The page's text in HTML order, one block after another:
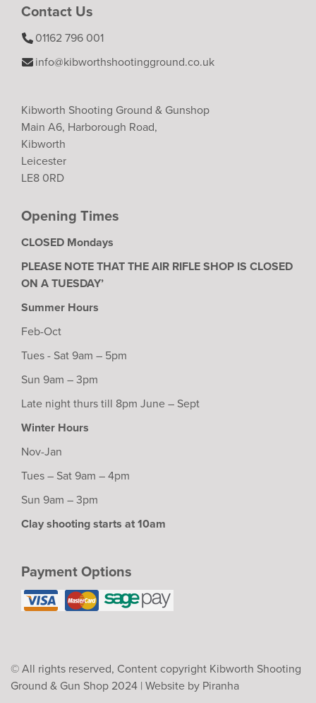
Contact Us
01162 796 001
info@kibworthshootingground.co.uk
Kibworth Shooting Ground & Gunshop
Main A6, Harborough Road,
Kibworth
Leicester
LE8 0RD
Opening Times
CLOSED Mondays
PLEASE NOTE THAT THE AIR RIFLE SHOP IS CLOSED
ON A TUESDAY’
Summer Hours
Feb-Oct
Tues - Sat 9am – 5pm
Sun 9am – 3pm
Late night thurs till 8pm June – Sept
Winter Hours
Nov-Jan
Tues – Sat 9am – 4pm
Sun 9am – 3pm
Clay shooting starts at 10am
Payment Options
© All rights reserved, Content copyright Kibworth Shooting
Ground & Gun Shop 2024 | Website by Piranha